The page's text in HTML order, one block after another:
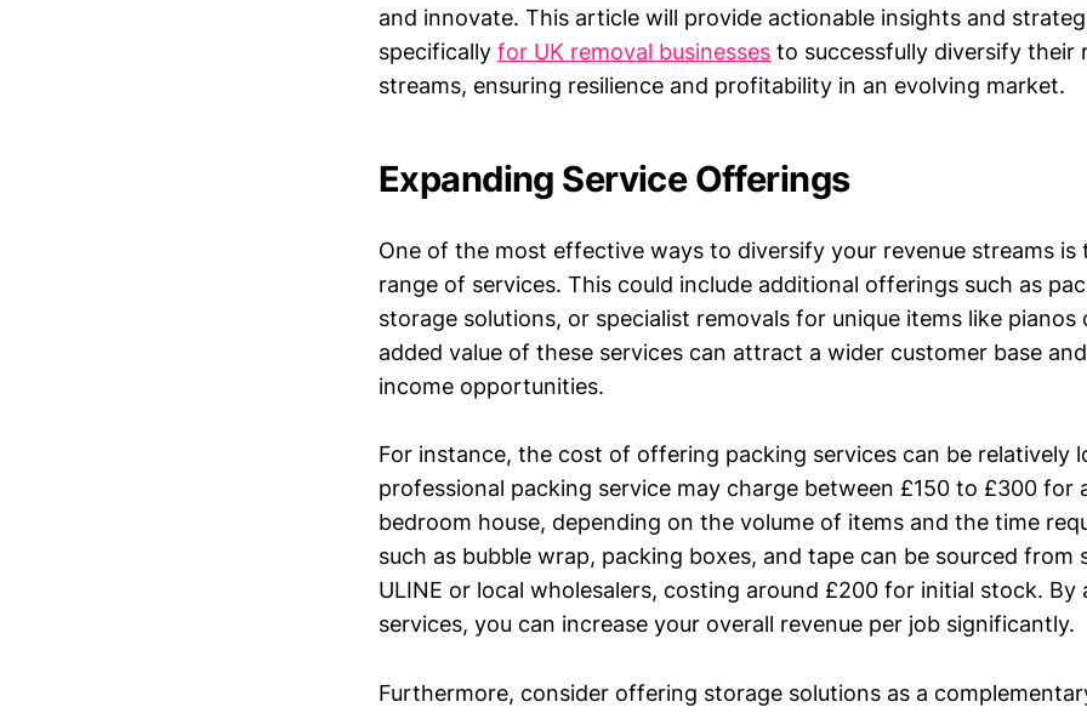
and innovate. This article will provide actionable insights and
specifically for UK removal businesses to successfully diversify their
streams, ensuring resilience and profitability in an evolving market.
Expanding Service Offerings
One of the most effective ways to diversify your revenue streams is
range of services. This could include additional offerings such as
storage solutions, or specialist removals for unique items like pianos
added value of these services can attract a wider customer base
income opportunities.
For instance, the cost of offering packing services can be relatively
professional packing service may charge between £150 to £300 for
bedroom house, depending on the volume of items and the time
such as bubble wrap, packing boxes, and tape can be sourced from
ULINE or local wholesalers, costing around £200 for initial stock. By
services, you can increase your overall revenue per job significantly.
Furthermore, consider offering storage solutions as a